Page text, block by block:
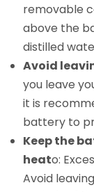
removable
above the
distilled
Avoid
you leave
it is
battery to
Keep the
heato:
Avoid